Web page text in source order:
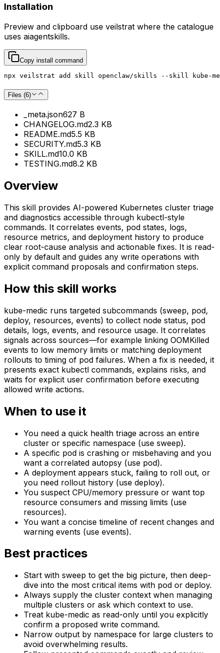
Installation
Preview and clipboard use veilstrat where the catalogue
uses aiagentskills.
Copy install command
npx veilstrat add skill openclaw/skills --skill kube-
Files (6)
_meta.json627 B
CHANGELOG.md2.3 KB
README.md5.5 KB
SECURITY.md5.3 KB
SKILL.md10.0 KB
TESTING.md8.2 KB
Overview
This skill provides AI-powered Kubernetes cluster triage
and diagnostics accessible through kubectl-style
commands. It correlates events, pod states, logs,
resource metrics, and deployment history to produce
clear root-cause analysis and actionable fixes. It is read-
only by default and guides any write operations with
explicit command proposals and confirmation steps.
How this skill works
kube-medic runs targeted subcommands (sweep, pod,
deploy, resources, events) to collect node status, pod
details, logs, events, and resource usage. It correlates
signals across sources—for example linking OOMKilled
events to low memory limits or matching deployment
rollouts to timing of pod failures. When a fix is needed, it
presents exact kubectl commands, explains risks, and
waits for explicit user confirmation before executing
allowed write actions.
When to use it
You need a quick health triage across an entire
cluster or specific namespace (use sweep).
A specific pod is crashing or misbehaving and you
want a correlated autopsy (use pod).
A deployment appears stuck, failing to roll out, or
you need rollout history (use deploy).
You suspect CPU/memory pressure or want top
resource consumers and missing limits (use
resources).
You want a concise timeline of recent changes and
warning events (use events).
Best practices
Start with sweep to get the big picture, then deep-
dive into the most critical items with pod or deploy.
Always supply the cluster context when managing
multiple clusters or ask which context to use.
Treat kube-medic as read-only until you explicitly
confirm a proposed write command.
Narrow output by namespace for large clusters to
avoid overwhelming results.